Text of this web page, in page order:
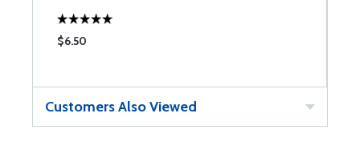
$6.50
Customers Also Viewed